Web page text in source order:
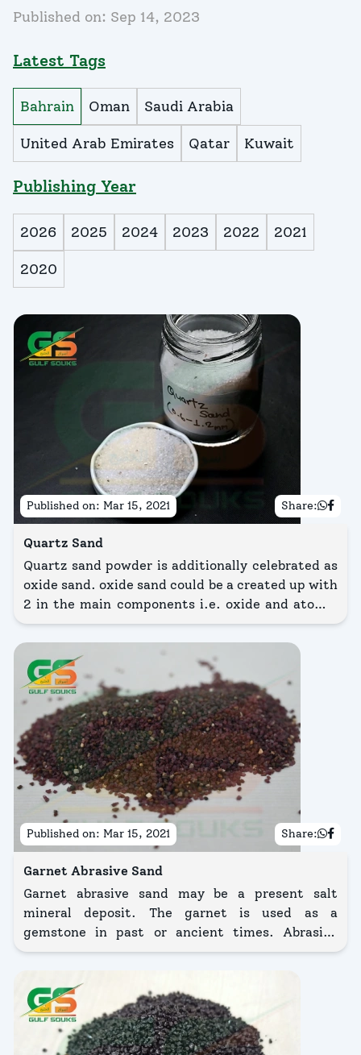
Published on: Sep 14, 2023
Latest Tags
Bahrain Oman Saudi Arabia
United Arab Emirates Qatar Kuwait
Publishing Year
2026 2025 2024 2023 2022 2021
2020
Published on: Mar 15, 2021 Share:
Quartz Sand
Quartz sand powder is additionally celebrated as
oxide sand. oxide sand could be a created up with
2 in the main components i.e. oxide and atomic
number 8 and the chemical name and formula
area unit severally element -dioxide(SiO2).
Published on: Mar 15, 2021 Share:
Garnet Abrasive Sand
Garnet abrasive sand may be a present salt
mineral deposit. The garnet is used as a
gemstone in past or ancient times. Abrasive
transparent gem sand is recycled and used as a
Steel Grit shot.